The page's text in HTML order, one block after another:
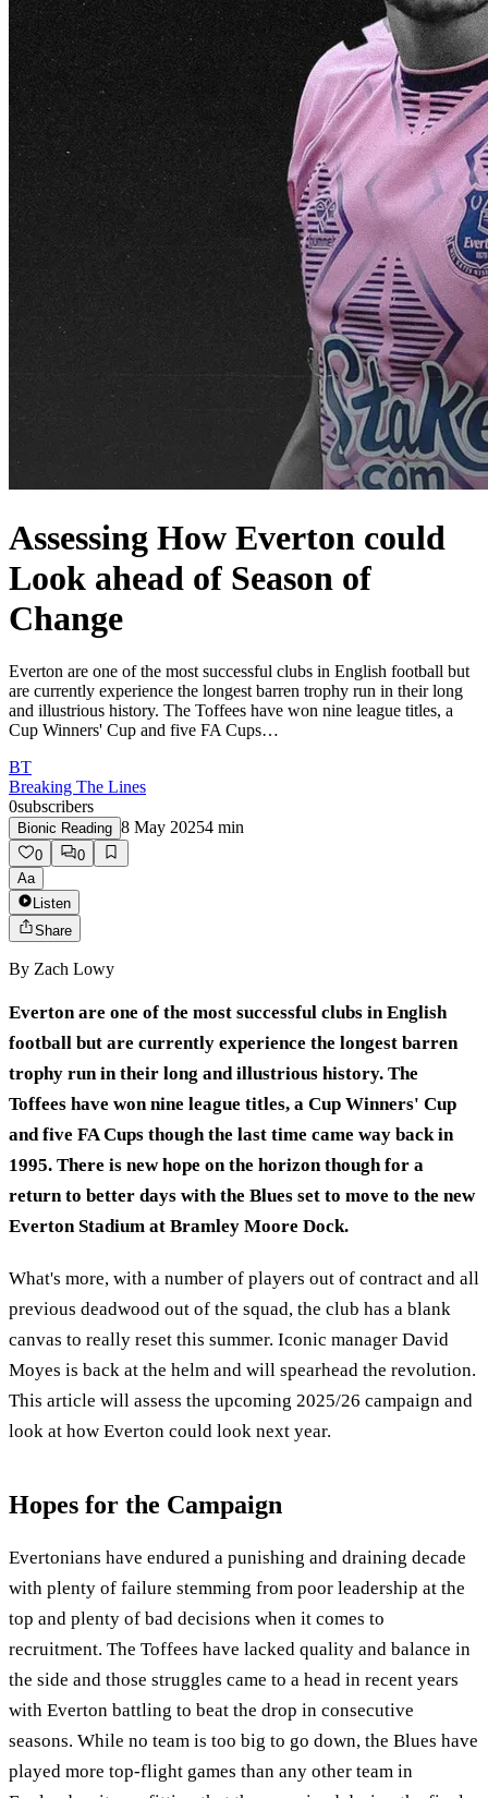
Assessing How Everton could
Look ahead of Season of
Change
Everton are one of the most successful clubs in English football but
are currently experience the longest barren trophy run in their long
and illustrious history. The Toffees have won nine league titles, a
Cup Winners' Cup and five FA Cups…
BT
Breaking The Lines
0subscribers
Bionic Reading 8 May 20254 min
0
0
Aa
Listen
Share
By Zach Lowy
Everton are one of the most successful clubs in English
football but are currently experience the longest barren
trophy run in their long and illustrious history. The
Toffees have won nine league titles, a Cup Winners' Cup
and five FA Cups though the last time came way back in
1995. There is new hope on the horizon though for a
return to better days with the Blues set to move to the new
Everton Stadium at Bramley Moore Dock.
What's more, with a number of players out of contract and all
previous deadwood out of the squad, the club has a blank
canvas to really reset this summer. Iconic manager David
Moyes is back at the helm and will spearhead the revolution.
This article will assess the upcoming 2025/26 campaign and
look at how Everton could look next year.
Hopes for the Campaign
Evertonians have endured a punishing and draining decade
with plenty of failure stemming from poor leadership at the
top and plenty of bad decisions when it comes to
recruitment. The Toffees have lacked quality and balance in
the side and those struggles came to a head in recent years
with Everton battling to beat the drop in consecutive
seasons. While no team is too big to go down, the Blues have
played more top-flight games than any other team in